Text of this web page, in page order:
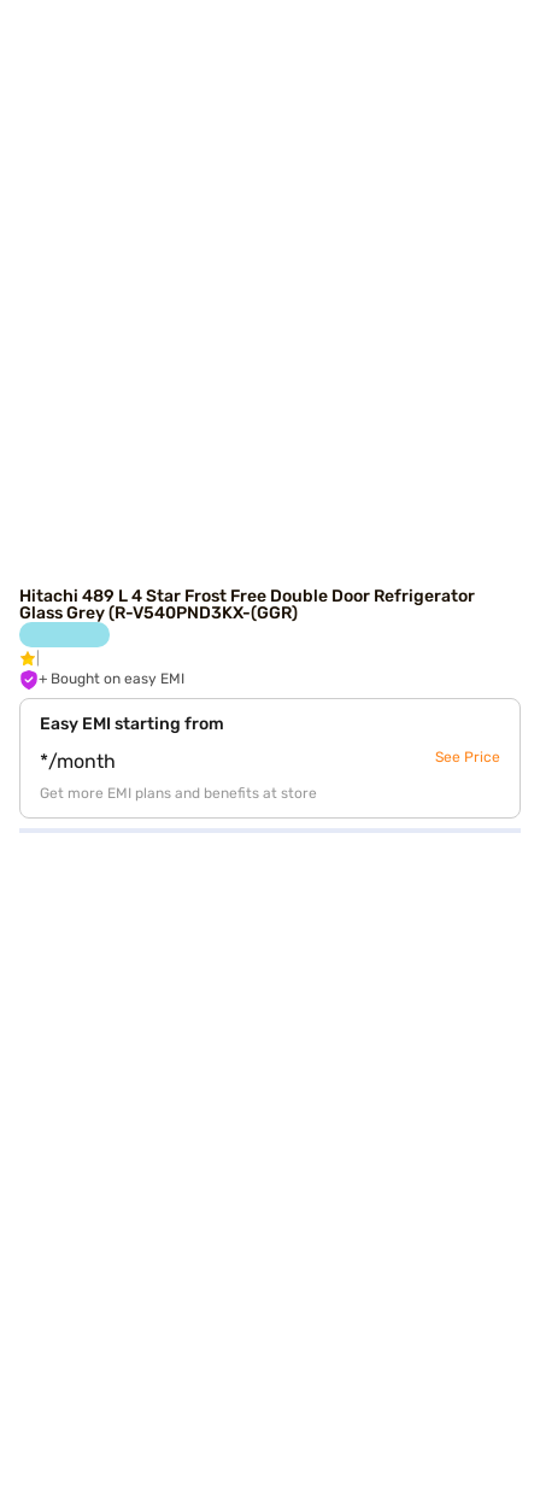
Hitachi 489 L 4 Star Frost Free Double Door Refrigerator
Glass Grey (R-V540PND3KX-(GGR)
+ Bought on easy EMI
Easy EMI starting from
*/month See Price
Get more EMI plans and benefits at store